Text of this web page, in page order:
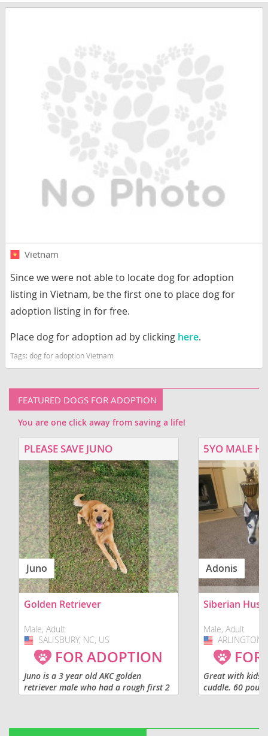
Vietnam
Since we were not able to locate dog for adoption
listing in Vietnam, be the first one to place dog for
adoption listing in for free.
Place dog for adoption ad by clicking here.
Tags: dog for adoption Vietnam
FEATURED DOGS FOR ADOPTION
You are one click away from saving a life!
PLEASE SAVE JUNO
Juno
Golden Retriever
Male, Adult
USA
SALISBURY, NC, US
FOR ADOPTION
Juno is a 3 year old AKC golden
retriever male who had a rough first 2
years of life. He was produced by us
5YO MALE
Adonis
Siberian
Male, Adult
USA
ARLINGTON,
Great with kids,
cuddle. 60
shot. Not fixed.